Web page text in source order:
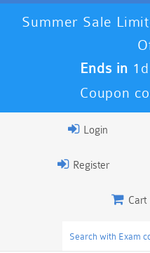
Summer Sale
Ends in
Coupon
Login
Register
Cart